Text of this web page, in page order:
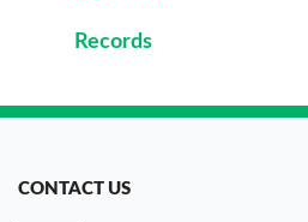
Records
CONTACT US